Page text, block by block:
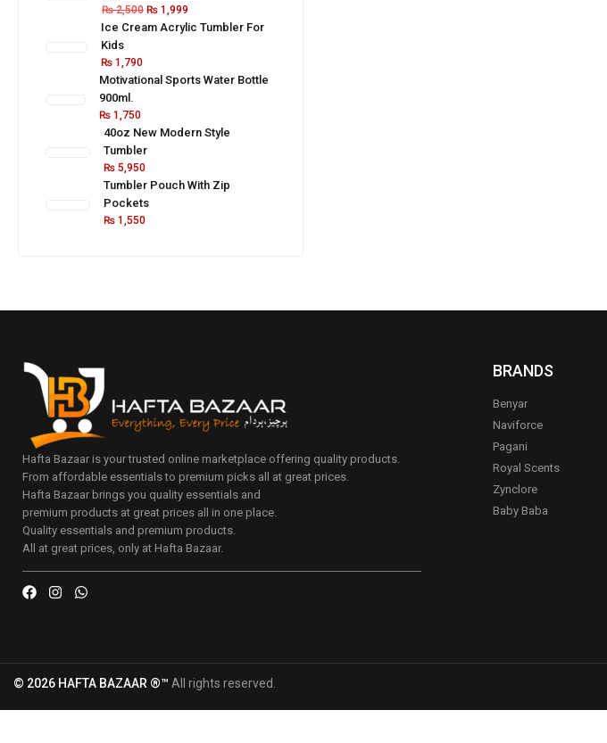
₨2,500 ₨1,999
Ice Cream Acrylic Tumbler For
Kids
₨ 1,790
Motivational Sports Water Bottle
900ml.
₨1,750
40oz New Modern Style
Tumbler
₨5,950
Tumbler Pouch With Zip
Pockets
₨1,550
Hafta Bazaar is your trusted online marketplace offering quality products.
From affordable essentials to premium picks all at great prices.
Hafta Bazaar brings you quality essentials and
premium products at great prices all in one place.
Quality essentials and premium products.
All at great prices, only at Hafta Bazaar.
BRANDS
Benyar
Naviforce
Pagani
Royal Scents
Zynclore
Baby Baba
© 2026 HAFTA BAZAAR ®™ All rights reserved.